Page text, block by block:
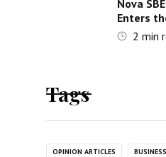
Nova
Enters
2 min
Tags
OPINION ARTICLES